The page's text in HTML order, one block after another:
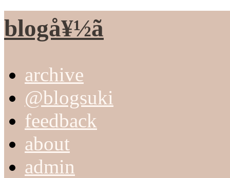
blogå¥½ã
archive
@blogsuki
feedback
about
admin